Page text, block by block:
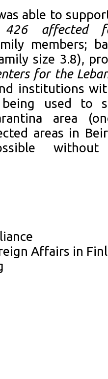
able to
426 affected
members;
size 3.8),
for the
institutions
used to
area
areas in
Affairs in